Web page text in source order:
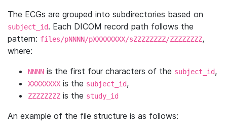
The ECGs are grouped into subdirectories based on
subject_id. Each DICOM record path follows the
pattern: files/pNNNN/pXXXXXXXX/sZZZZZZZZ/ZZZZZZZZ,
where:
NNNN is the first four characters of the subject_id,
XXXXXXXX is the subject_id,
ZZZZZZZZ is the study_id
An example of the file structure is as follows: